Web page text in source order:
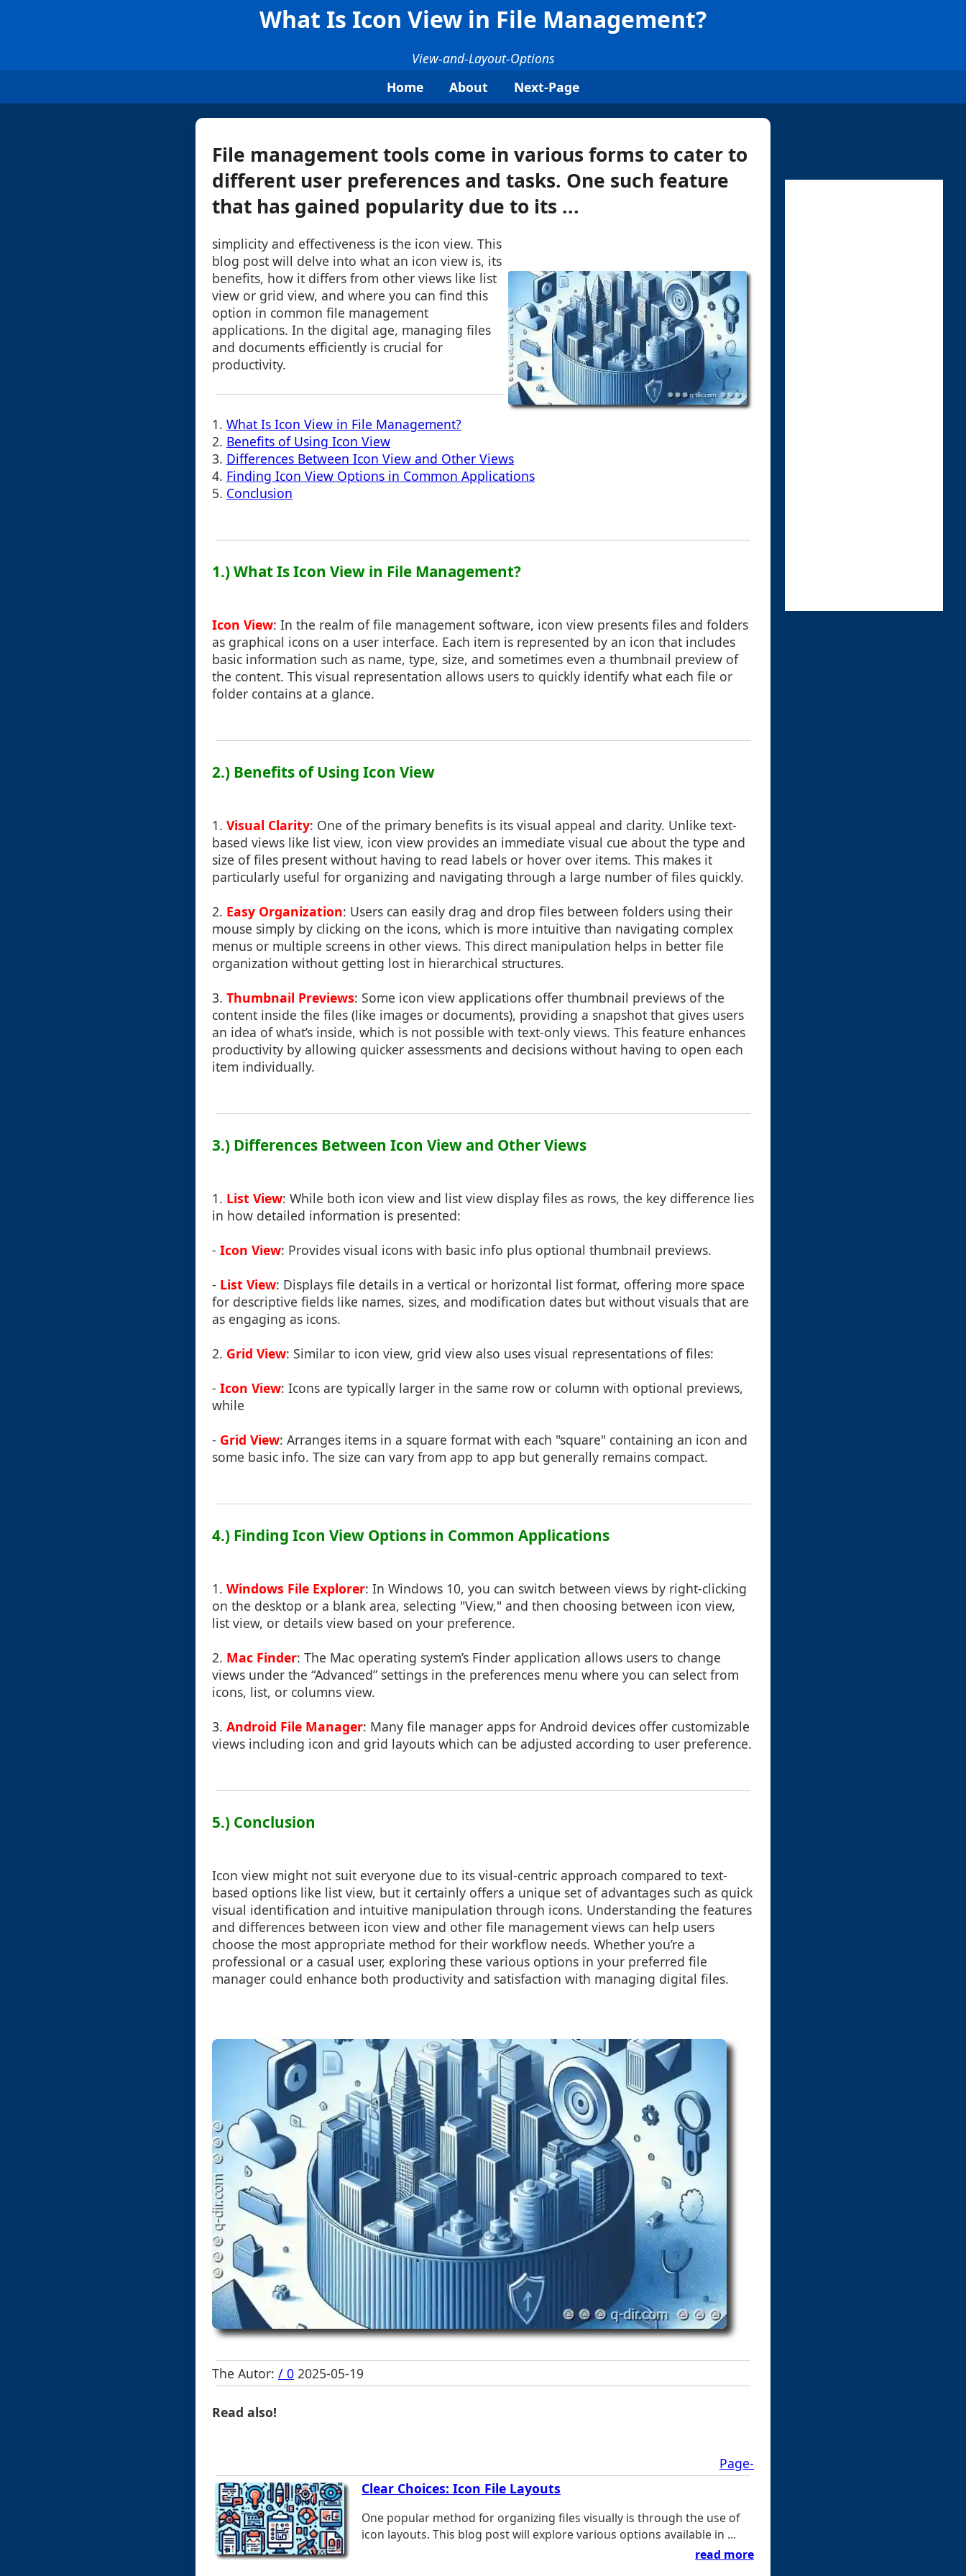
What Is Icon View in File Management?
View-and-Layout-Options
Home
About Next-Page
File management tools come in various forms to cater to
different user preferences and tasks. One such feature
that has gained popularity due to its ...
simplicity and effectiveness is the icon view. This
blog post will delve into what an icon view is, its
benefits, how it differs from other views like list
view or grid view, and where you can find this
option in common file management
applications. In the digital age, managing files
and documents efficiently is crucial for
productivity.
1. What Is Icon View in File Management?
2. Benefits of Using Icon View
3. Differences Between Icon View and Other Views
4. Finding Icon View Options in Common Applications
5. Conclusion
1.) What Is Icon View in File Management?
Icon View: In the realm of file management software, icon view presents files and folders
as graphical icons on a user interface. Each item is represented by an icon that includes
basic information such as name, type, size, and sometimes even a thumbnail preview of
the content. This visual representation allows users to quickly identify what each file or
folder contains at a glance.
2.) Benefits of Using Icon View
1. Visual Clarity: One of the primary benefits is its visual appeal and clarity. Unlike text-
based views like list view, icon view provides an immediate visual cue about the type and
size of files present without having to read labels or hover over items. This makes it
particularly useful for organizing and navigating through a large number of files quickly.
2. Easy Organization: Users can easily drag and drop files between folders using their
mouse simply by clicking on the icons, which is more intuitive than navigating complex
menus or multiple screens in other views. This direct manipulation helps in better file
organization without getting lost in hierarchical structures.
3. Thumbnail Previews: Some icon view applications offer thumbnail previews of the
content inside the files (like images or documents), providing a snapshot that gives users
an idea of what’s inside, which is not possible with text-only views. This feature enhances
productivity by allowing quicker assessments and decisions without having to open each
item individually.
3.) Differences Between Icon View and Other Views
1. List View: While both icon view and list view display files as rows, the key difference lies
in how detailed information is presented:
- Icon View: Provides visual icons with basic info plus optional thumbnail previews.
- List View: Displays file details in a vertical or horizontal list format, offering more space
for descriptive fields like names, sizes, and modification dates but without visuals that are
as engaging as icons.
2. Grid View: Similar to icon view, grid view also uses visual representations of files:
- Icon View: Icons are typically larger in the same row or column with optional previews,
while
- Grid View: Arranges items in a square format with each "square" containing an icon and
some basic info. The size can vary from app to app but generally remains compact.
4.) Finding Icon View Options in Common Applications
1. Windows File Explorer: In Windows 10, you can switch between views by right-clicking
on the desktop or a blank area, selecting "View," and then choosing between icon view,
list view, or details view based on your preference.
2. Mac Finder: The Mac operating system’s Finder application allows users to change
views under the “Advanced” settings in the preferences menu where you can select from
icons, list, or columns view.
3. Android File Manager: Many file manager apps for Android devices offer customizable
views including icon and grid layouts which can be adjusted according to user preference.
5.) Conclusion
Icon view might not suit everyone due to its visual-centric approach compared to text-
based options like list view, but it certainly offers a unique set of advantages such as quick
visual identification and intuitive manipulation through icons. Understanding the features
and differences between icon view and other file management views can help users
choose the most appropriate method for their workflow needs. Whether you’re a
professional or a casual user, exploring these various options in your preferred file
manager could enhance both productivity and satisfaction with managing digital files.
The Autor: / 0 2025-05-19
Read also!
Page-
Clear Choices: Icon File Layouts
One popular method for organizing files visually is through the use of
icon layouts. This blog post will explore various options available in ...
read more